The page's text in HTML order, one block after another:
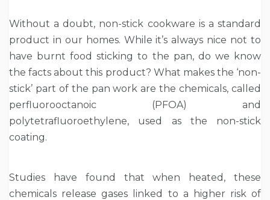
Without a doubt, non-stick cookware is a standard
product in our homes. While it’s always nice not to
have burnt food sticking to the pan, do we know
the facts about this product? What makes the ‘non-
stick’ part of the pan work are the chemicals, called
perfluorooctanoic (PFOA) and
polytetrafluoroethylene, used as the non-stick
coating.
Studies have found that when heated, these
chemicals release gases linked to a higher risk of